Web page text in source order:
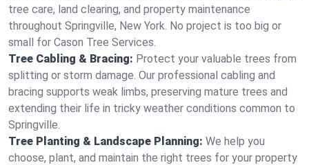
tree care, land clearing, and property maintenance
throughout Springville, New York. No project is too big or
small for Cason Tree Services.
Tree Cabling & Bracing: Protect your valuable trees from
splitting or storm damage. Our professional cabling and
bracing supports weak limbs, preserving mature trees and
extending their life in tricky weather conditions common to
Springville.
Tree Planting & Landscape Planning: We help you
choose, plant, and maintain the right trees for your property